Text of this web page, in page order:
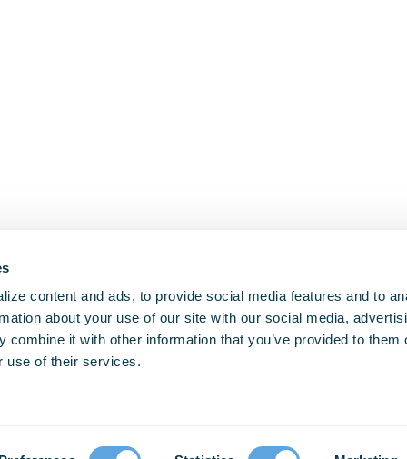
content and ads, to provide social media features and to
about your use of our site with our social media,
combine it with other information that you’ve provided to them
use of their services.